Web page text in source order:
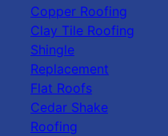
Copper Roofing
Clay Tile Roofing
Shingle
Replacement
Flat Roofs
Cedar Shake
Roofing